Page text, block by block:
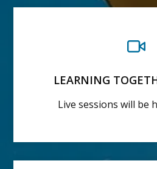
LEARNING
Live sessions will be